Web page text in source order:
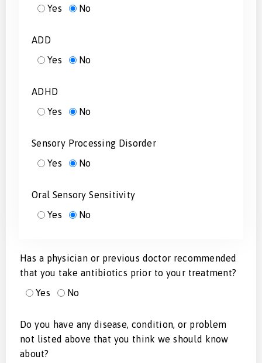
Yes
No
ADD
Yes
No
ADHD
Yes
No
Sensory Processing Disorder
Yes
No
Oral Sensory Sensitivity
Yes
No
Has a physician or previous doctor recommended
that you take antibiotics prior to your treatment?
Yes
No
Do you have any disease, condition, or problem
not listed above that you think we should know
about?